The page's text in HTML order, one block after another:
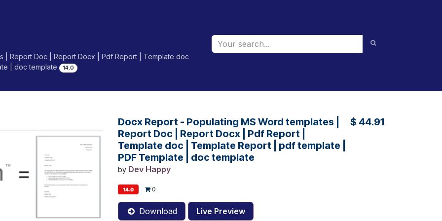
| Report Doc | Report Docx | Pdf Report | Template doc
| doc template
14.0
Docx Report - Populating MS Word templates |
Report Doc | Report Docx | Pdf Report |
Template doc | Template Report | pdf template |
PDF Template | doc template
by Dev Happy
$ 44.91
14.0 0
Download Live Preview